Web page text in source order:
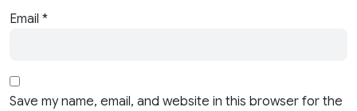
Email *
Save my name, email, and website in this browser for the